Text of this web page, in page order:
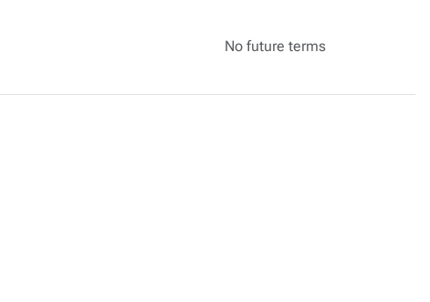
No future terms